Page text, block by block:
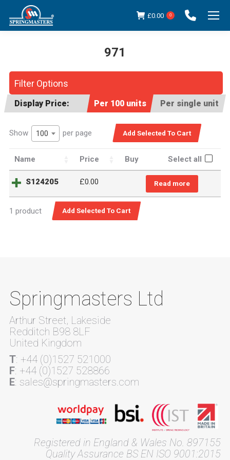
£0.00 0
971
Filter Options
Display Price: Per 100 units Per single unit
Show 100 per page
Name Price Buy Select all
S124205 £0.00 Read more
1 product
Springmasters Ltd
Arthur Street, Lakeside
Redditch B98 8LF
United Kingdom
T: +44 (0)1527 521000
F: +44 (0)1527 528866
E: sales@springmasters.com
Registered in England & Wales No. 897155
Quality Assurance BS EN ISO 9001:2015